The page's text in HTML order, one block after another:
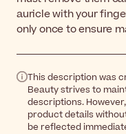
auricle with your
only once to ensure
This description was
Beauty strives to
descriptions.
product details
be reflected